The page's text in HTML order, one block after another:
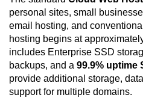
personal sites, small
email hosting, and
hosting begins at
includes Enterprise SSD
backups, and a 99.9% uptime
provide additional storage,
support for multiple domains.